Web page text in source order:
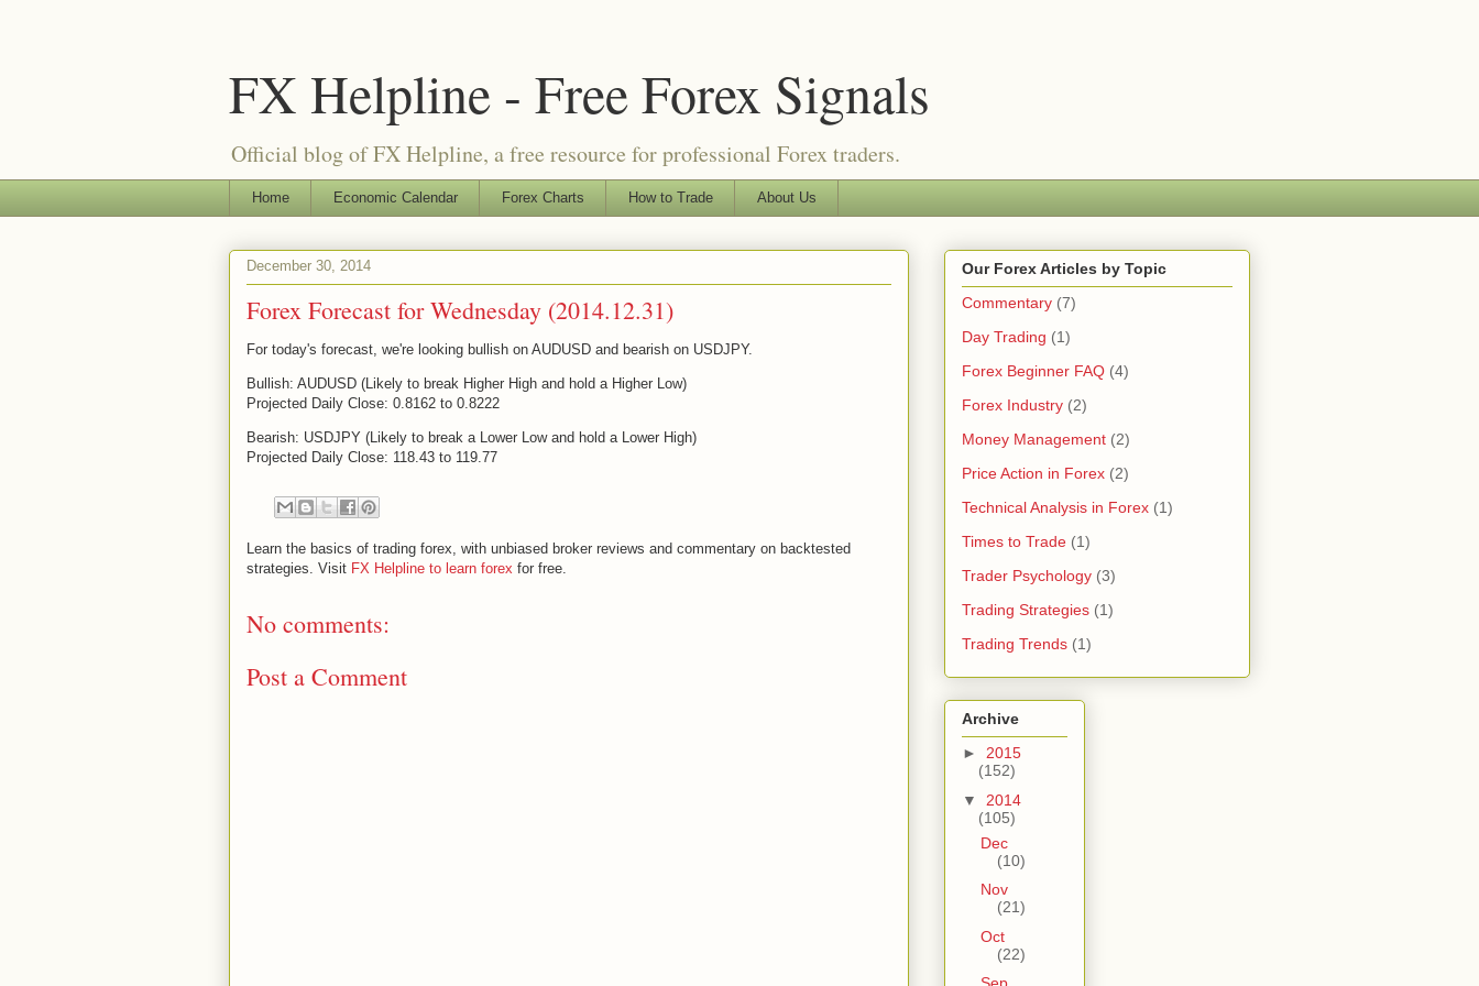
FX Helpline - Free Forex Signals
Official blog of FX Helpline, a free resource for professional Forex traders.
Home Economic Calendar Forex Charts How to Trade About Us
December 30, 2014
Forex Forecast for Wednesday (2014.12.31)
For today's forecast, we're looking bullish on AUDUSD and bearish on USDJPY.
Bullish: AUDUSD (Likely to break Higher High and hold a Higher Low)
Projected Daily Close: 0.8162 to 0.8222
Bearish: USDJPY (Likely to break a Lower Low and hold a Lower High)
Projected Daily Close: 118.43 to 119.77
Learn the basics of trading forex, with unbiased broker reviews and commentary on backtested
strategies. Visit FX Helpline to learn forex for free.
No comments:
Post a Comment
Our Forex Articles by Topic
Commentary (7)
Day Trading (1)
Forex Beginner FAQ (4)
Forex Industry (2)
Money Management (2)
Price Action in Forex (2)
Technical Analysis in Forex (1)
Times to Trade (1)
Trader Psychology (3)
Trading Strategies (1)
Trading Trends (1)
Archive
► 2015
(152)
▼ 2014
(105)
Dec
(10)
Nov
(21)
Oct
(22)